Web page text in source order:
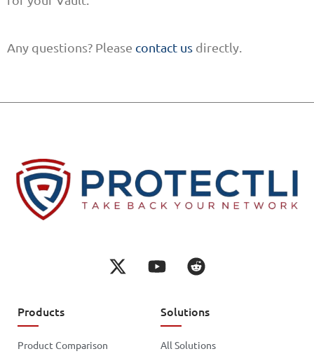
Any questions? Please contact us directly.
Products
Product Comparison
Solutions
All Solutions